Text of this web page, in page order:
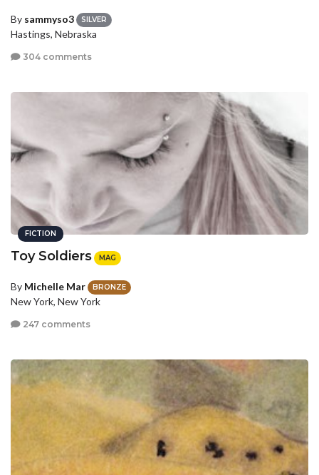
By sammyso3 SILVER
Hastings, Nebraska
304 comments
FICTION
Toy Soldiers MAG
By Michelle Mar BRONZE
New York, New York
247 comments